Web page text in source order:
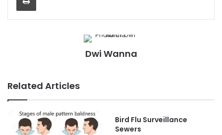
Dwi Wanna
Related Articles
Bird Flu Surveillance
Sewers